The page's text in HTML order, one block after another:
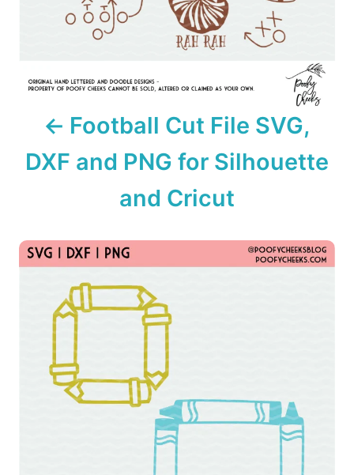
o
Football Cut File SVG,
DXF and PNG for Silhouette
and Cricut